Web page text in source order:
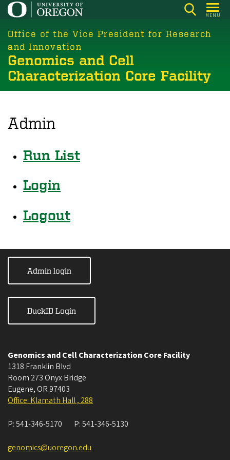
Skip
main
content
MENU
Office of the Vice President for Research
and Innovation
Genomics and Cell
Characterization Core Facility
Admin
Run List
Login
Logout
Admin login
DuckID Login
Genomics and Cell Characterization Core Facility
1318 Franklin Blvd
Room 273 Onyx Bridge
Eugene, OR 97403
Office: Klamath Hall , 288
P:541-346-5170 P:541-346-5130
genomics@uoregon.edu